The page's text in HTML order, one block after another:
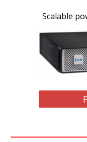
Scalable